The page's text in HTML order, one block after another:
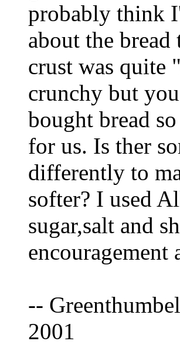
probably think
about the
crust was quite
crunchy but
bought bread
for us. Is ther
differently to
softer? I used
sugar,salt and
encouragement
--
2001